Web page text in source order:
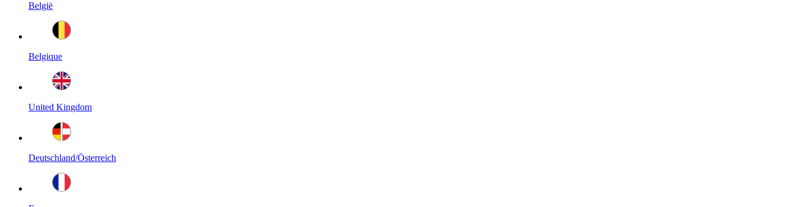
België
Belgique
United Kingdom
Deutschland/Österreich